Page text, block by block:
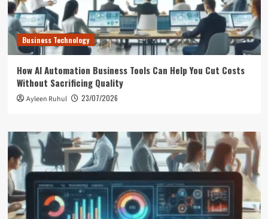
Business Technology
How AI Automation Business Tools Can Help You Cut Costs
Without Sacrificing Quality
Ayleen Ruhul 23/07/2026